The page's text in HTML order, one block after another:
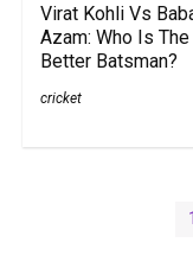
Virat Kohli Vs
Azam: Who Is The
Better Batsman?
cricket
1